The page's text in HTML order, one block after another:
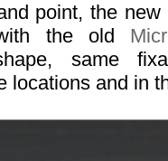
point, the new
the old
same
locations and in